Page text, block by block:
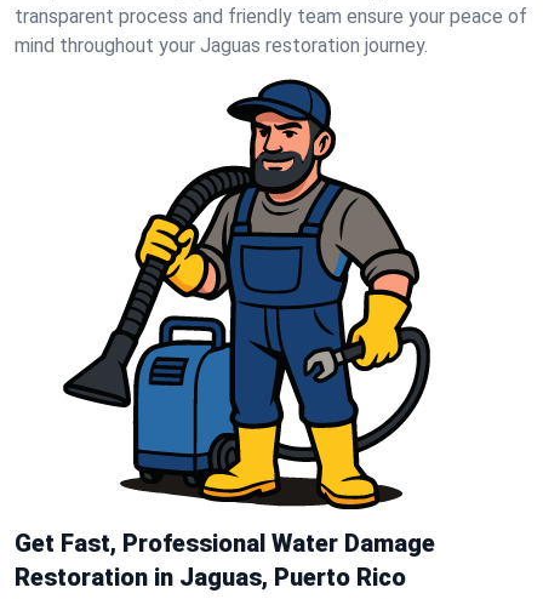
transparent process and friendly team ensure your peace of
mind throughout your Jaguas restoration journey.
Get Fast, Professional Water Damage
Restoration in Jaguas, Puerto Rico